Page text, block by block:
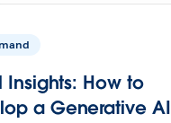
Insights: How to
a Generative AI